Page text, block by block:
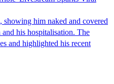
showing him naked and covered
his hospitalisation. The
and highlighted his recent